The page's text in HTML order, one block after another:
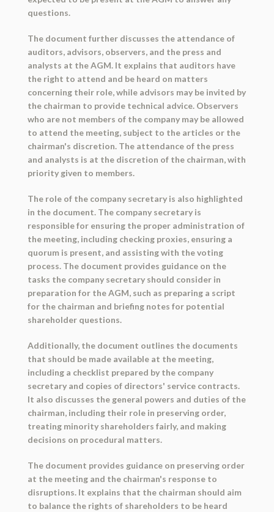
questions.
The document further discusses the attendance of
auditors, advisors, observers, and the press and
analysts at the AGM. It explains that auditors have
the right to attend and be heard on matters
concerning their role, while advisors may be invited by
the chairman to provide technical advice. Observers
who are not members of the company may be allowed
to attend the meeting, subject to the articles or the
chairman's discretion. The attendance of the press
and analysts is at the discretion of the chairman, with
priority given to members.
The role of the company secretary is also highlighted
in the document. The company secretary is
responsible for ensuring the proper administration of
the meeting, including checking proxies, ensuring a
quorum is present, and assisting with the voting
process. The document provides guidance on the
tasks the company secretary should consider in
preparation for the AGM, such as preparing a script
for the chairman and briefing notes for potential
shareholder questions.
Additionally, the document outlines the documents
that should be made available at the meeting,
including a checklist prepared by the company
secretary and copies of directors' service contracts.
It also discusses the general powers and duties of the
chairman, including their role in preserving order,
treating minority shareholders fairly, and making
decisions on procedural matters.
The document provides guidance on preserving order
at the meeting and the chairman's response to
disruptions. It explains that the chairman should aim
to balance the rights of shareholders to be heard